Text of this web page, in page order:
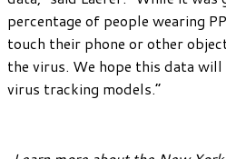
percentage of people wearing
touch their phone or other
the virus. We hope this data
virus tracking models.”